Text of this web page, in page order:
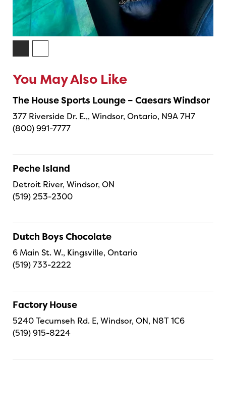
You May Also Like
The House Sports Lounge – Caesars Windsor
377 Riverside Dr. E.,, Windsor, Ontario, N9A 7H7
(800) 991-7777
Peche Island
Detroit River, Windsor, ON
(519) 253-2300
Dutch Boys Chocolate
6 Main St. W., Kingsville, Ontario
(519) 733-2222
Factory House
5240 Tecumseh Rd. E, Windsor, ON, N8T 1C6
(519) 915-8224